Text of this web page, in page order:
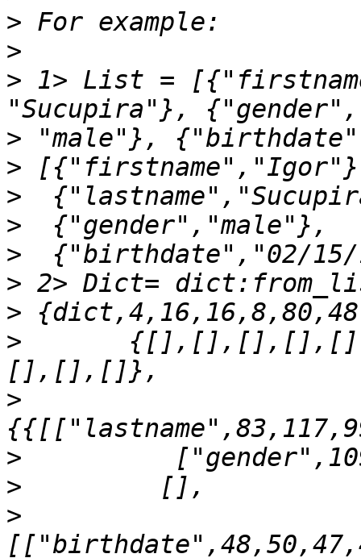
>
>
> 1> List =
>
>
>
>
>
>
>
>
>
>
>
>